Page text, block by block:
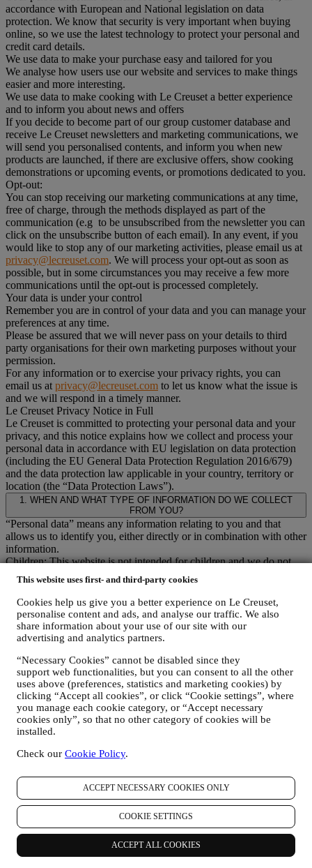
This website uses first- and third-party cookies
Cookies help us give you a better experience on Le Creuset,
personalise content and ads, and analyse our traffic. We also
share information about your use of our site with our
advertising and analytics partners.
“Necessary Cookies” cannot be disabled since they
support web functionalities, but you can consent to all the other
uses above (preferences, statistics and marketing cookies) by
clicking “Accept all cookies”, or click “Cookie settings”, where
you manage each cookie category, or “Accept necessary
cookies only”, so that no other category of cookies will be
installed.
Check our Cookie Policy.
ACCEPT NECESSARY COOKIES ONLY
COOKIE SETTINGS
ACCEPT ALL COOKIES
accordance with European and National legislation on data
protection. We know that security is very important when buying
online, so we use the latest technology to protect your personal and
credit card details.
We use data to make your purchase easy and tailored for you
We analyse how users use our website and services to make things
easier and more interesting.
We use data to make cooking with Le Creuset a better experience
and to inform you about news and offers
If you decide to become part of our group customer database and
receive Le Creuset newsletters and marketing communications, we
will send you personalised contents, and inform you when new
products are launched, if there are exclusive offers, show cooking
demonstrations or upcoming events, or promotions dedicated to you.
Opt-out:
You can stop receiving our marketing communications at any time,
free of charge, through the methods displayed as part of the
communication (e.g to be unsubscribed from the newsletter you can
click on the unsubscribe button of each email). In any event, if you
would like to stop any of our marketing activities, please email us at
privacy@lecreuset.com. We will process your opt-out as soon as
possible, but in some circumstances you may receive a few more
communications until the opt-out is processed completely.
Your data is under your control
Remember you are in control of your data and you can manage your
preferences at any time.
Please be assured that we will never pass on your details to third
party organisations for their own marketing purposes without your
permission.
For any information or to exercise your privacy rights, you can
email us at privacy@lecreuset.com to let us know what the issue is
and we will respond in a timely manner.
Le Creuset Privacy Notice in Full
Le Creuset is committed to protecting your personal data and your
privacy, and this notice explains how we collect and process your
personal data in accordance with EU legislation on data protection
(including the EU General Data Protection Regulation 2016/679)
and the data protection law applicable in your country, territory or
location (the “Data Protection Laws”).
1. WHEN AND WHAT TYPE OF INFORMATION DO WE COLLECT
FROM YOU?
“Personal data” means any information relating to you and that
allows us to identify you, either directly or in combination with other
information.
Children: This website is not intended for children and we do not
knowingly collect data relating to children.
We may collect personal data from you when you use our website
(the “Website”), register a Le Creuset account, buy a Le Creuset
product on the Website or in our Le Creuset stores (Signature
Boutiques and Outlet Stores), or subscribe to our marketing
communications. The personal data may concern:
name, surname, email address, date of birth, and other contact
details (address, telephone number, and e-mail address), to
register a Le Creuset account or purchase as a guest user, or to
subscribe to our marketing communications on the web or at
the store.
your purchase data, for example date and time of purchase,
delivery data, product and payment data and details, for
managing your orders.
data about your online browsing history (e.g., online
operating system, length of the visit, returning user,
geographic origin), collected during your visits at the Website
(whether you are registered user or not), by using logs and/or
technologies (including email tracking pixels) (for information
on data collection through cookies, please see our Cookies